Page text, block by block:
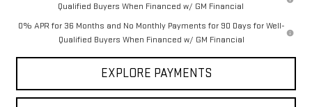
Qualified Buyers When Financed w/ GM Financial
0% APR for 36 Months and No Monthly Payments for 90 Days for Well-
Qualified Buyers When Financed w/ GM Financial
EXPLORE PAYMENTS